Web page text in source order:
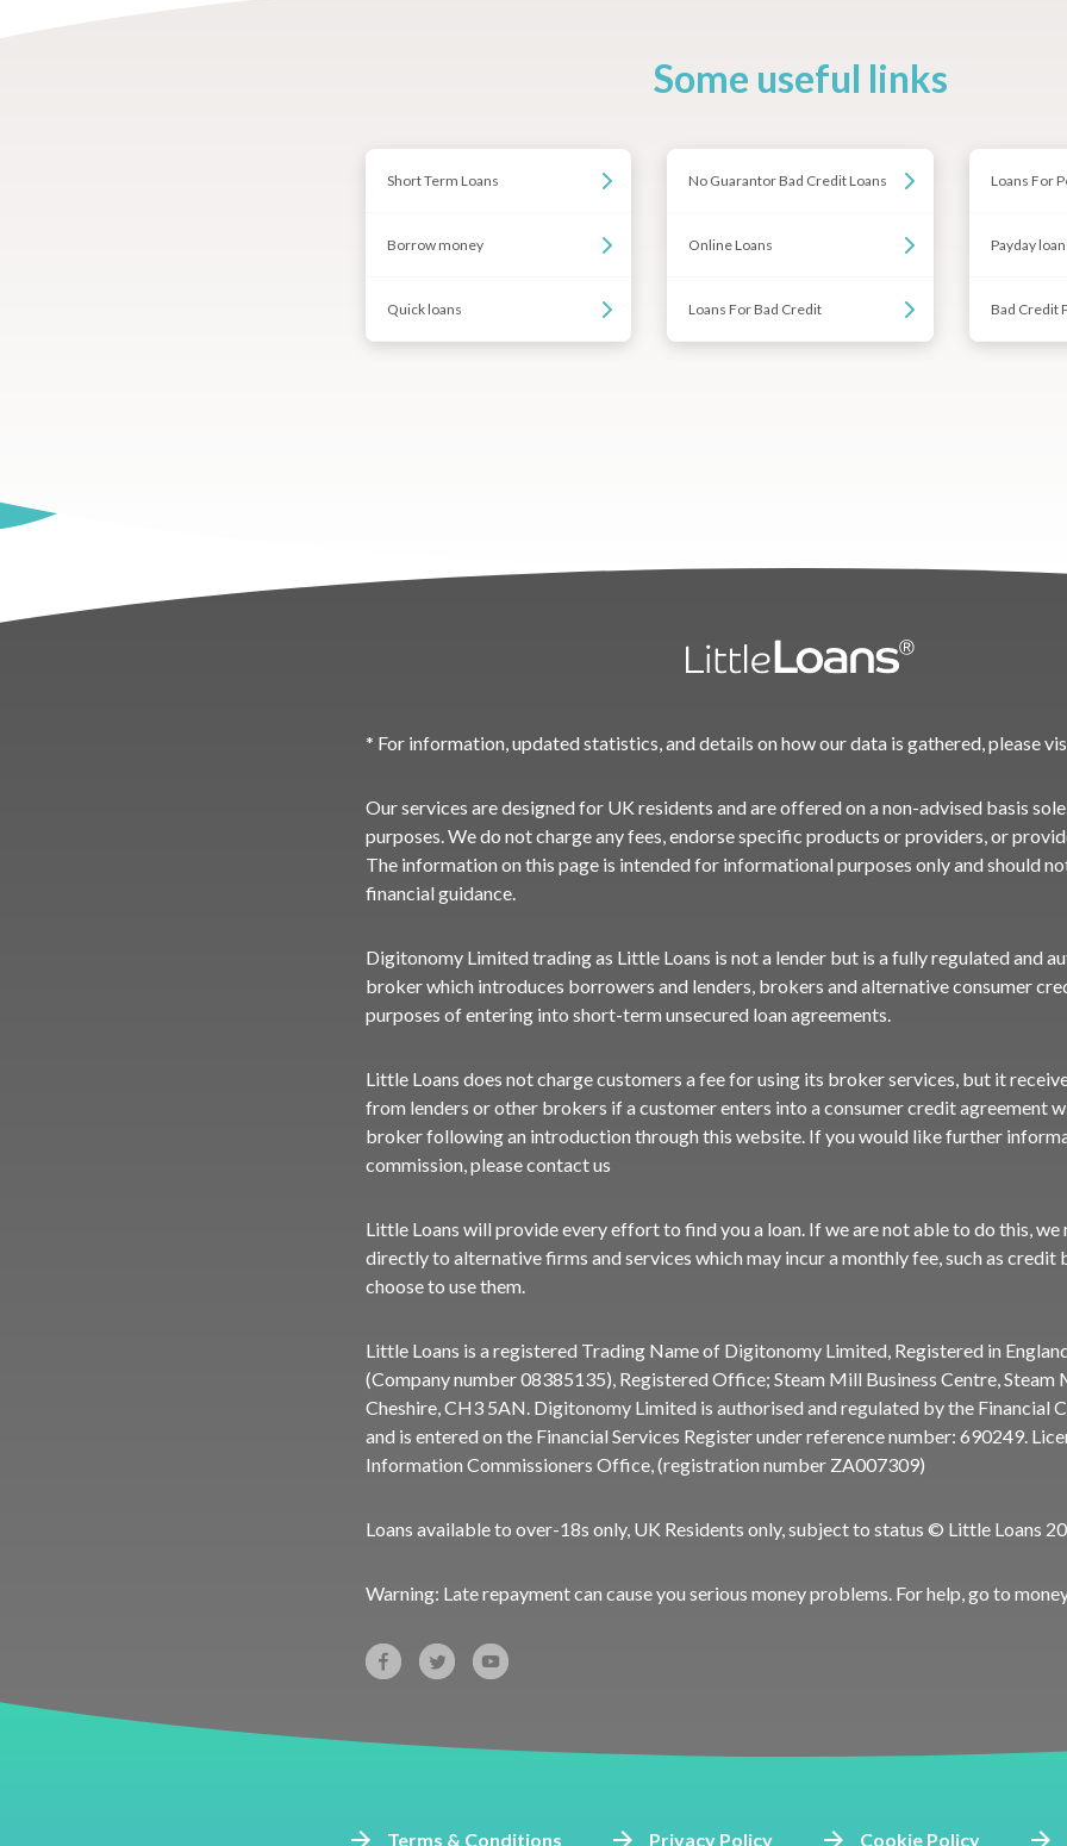
Some useful links
Short Term Loans
Borrow money
Quick loans
No Guarantor Bad Credit Loans
Online Loans
Loans For Bad Credit
Loans For
Payday
Bad Credit
* For information, updated statistics, and details on how our data is gathered, please
Our services are designed for UK residents and are offered on a non-advised basis
purposes. We do not charge any fees, endorse specific products or providers, or
The information on this page is intended for informational purposes only and should
financial guidance.
Digitonomy Limited trading as Little Loans is not a lender but is a fully regulated and
broker which introduces borrowers and lenders, brokers and alternative consumer
purposes of entering into short-term unsecured loan agreements.
Little Loans does not charge customers a fee for using its broker services, but it
from lenders or other brokers if a customer enters into a consumer credit agreement
broker following an introduction through this website. If you would like further
commission, pleasecontact us
Little Loans will provide every effort to find you a loan. If we are not able to do this, we
directly to alternative firms and services which may incur a monthly fee, such as credit
choose to use them.
Little Loans is a registered Trading Name of Digitonomy Limited, Registered in
(Company number 08385135), Registered Office; Steam Mill Business Centre, Steam
Cheshire, CH3 5AN. Digitonomy Limited is authorised and regulated by the Financial
and is entered on the Financial Services Register under reference number: 690249.
Information Commissioners Office, (registration number ZA007309)
Loans available to over-18s only, UK Residents only, subject to status © Little Loans
Warning: Late repayment can cause you serious money problems. For help, go to
Terms & Conditions Privacy Policy Cookie Policy